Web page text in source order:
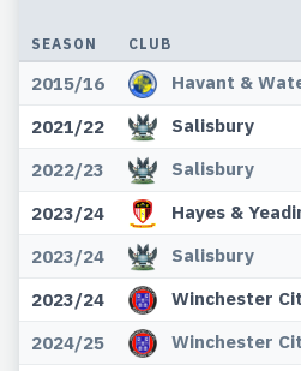
SEASON CLUB
2015/16 Havant &
2021/22
Salisbury
2022/23
Salisbury
2023/24
Hayes &
2023/24
Salisbury
2023/24
Winchester
2024/25
Winchester